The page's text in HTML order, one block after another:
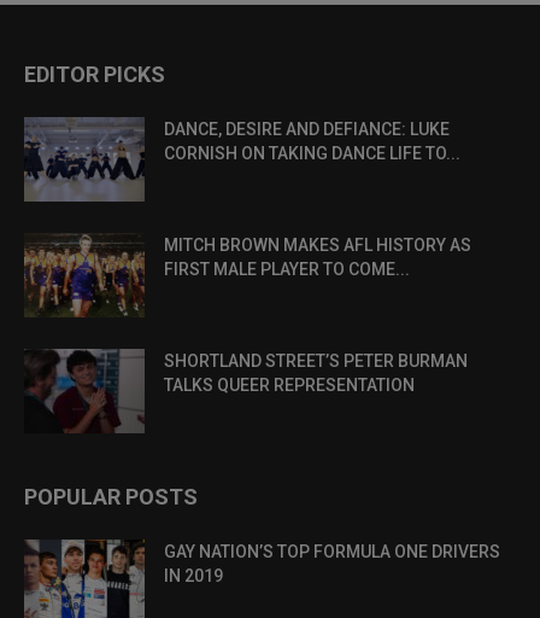
EDITOR PICKS
DANCE, DESIRE AND DEFIANCE: LUKE
CORNISH ON TAKING DANCE LIFE TO...
MITCH BROWN MAKES AFL HISTORY AS
FIRST MALE PLAYER TO COME...
SHORTLAND STREET’S PETER BURMAN
TALKS QUEER REPRESENTATION
POPULAR POSTS
GAY NATION’S TOP FORMULA ONE DRIVERS
IN 2019